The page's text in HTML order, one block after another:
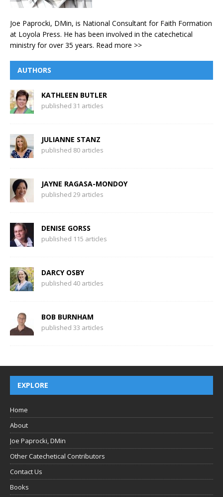
Joe Paprocki, DMin, is National Consultant for Faith Formation
at Loyola Press. He has been involved in the catechetical
ministry for over 35 years. Read more >>
AUTHORS
KATHLEEN BUTLER
published 31 articles
JULIANNE STANZ
published 80 articles
JAYNE RAGASA-MONDOY
published 29 articles
DENISE GORSS
published 115 articles
DARCY OSBY
published 40 articles
BOB BURNHAM
published 33 articles
EXPLORE
Home
About
Joe Paprocki, DMin
Other Catechetical Contributors
Contact Us
Books